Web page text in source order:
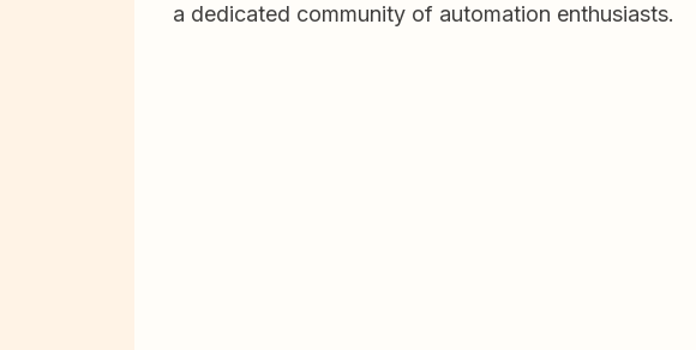
a dedicated community of automation enthusiasts.